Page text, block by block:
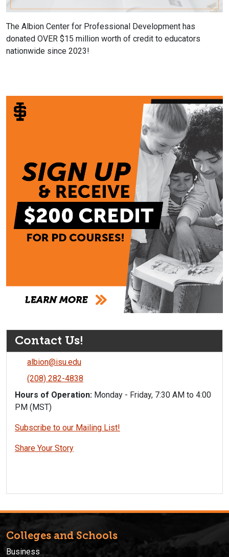
The Albion Center for Professional Development has
donated OVER $15 million worth of credit to educators
nationwide since 2023!
Contact Us!
albion@isu.edu
(208) 282-4838
Hours of Operation: Monday - Friday, 7:30 AM to 4:00
PM (MST)
Subscribe to our Mailing List!
Share Your Story
Colleges and Schools
Business